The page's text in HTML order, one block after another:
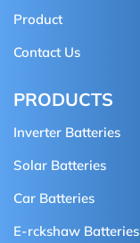
Product
Contact Us
PRODUCTS
Inverter Batteries
Solar Batteries
Car Batteries
E-rckshaw Batteries